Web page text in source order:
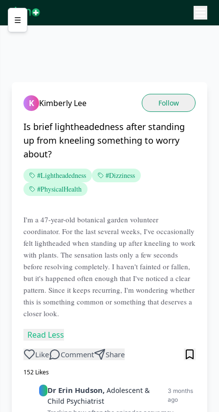
☰
K Kimberly Lee Follow
Is brief lightheadedness after standing
up from kneeling something to worry
about?
#Lightheadedness
#Dizziness
#PhysicalHealth
I'm a 47-year-old botanical garden volunteer
coordinator. For the last several weeks, I've occasionally
felt lightheaded when standing up after kneeling to work
with plants. The sensation lasts only a few seconds
before resolving completely. I haven't fainted or fallen,
but it's happened often enough that I've noticed a clear
pattern. Since it keeps recurring, I'm wondering whether
this is something common or something that deserves a
closer look.
Read Less
Like Comment Share
152 Likes
Dr Erin Hudson,Adolescent &
Child Psychiatrist
3 months
ago